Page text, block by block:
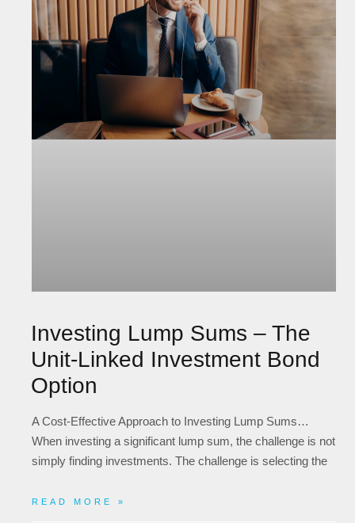
Investing Lump Sums – The
Unit-Linked Investment Bond
Option
A Cost-Effective Approach to Investing Lump Sums…
When investing a significant lump sum, the challenge is not
simply finding investments. The challenge is selecting the
READ MORE »